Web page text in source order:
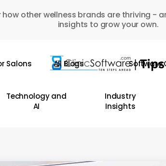
how other wellness brands are thriving -
insights to grow your own.
Salons All Blogs Software
Technology and
AI
Industry
Insights